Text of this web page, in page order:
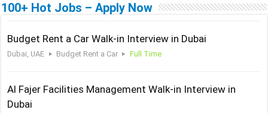
100+ Hot Jobs – Apply Now
Budget Rent a Car Walk-in Interview in Dubai
Dubai, UAE Budget Rent a Car Full Time
Al Fajer Facilities Management Walk-in Interview in
Dubai